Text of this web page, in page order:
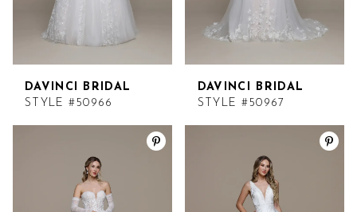
DAVINCI BRIDAL
STYLE #50966
DAVINCI BRIDAL
STYLE #50967